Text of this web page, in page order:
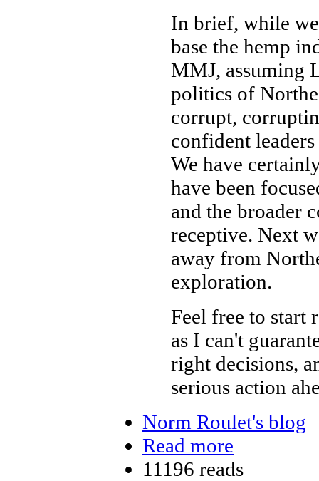
In brief, while
base the hemp
MMJ, assuming
politics of
corrupt,
confident
We have
have been
and the broader
receptive. Next
away from
exploration.
Feel free to start
as I can't
right decisions,
serious action
Norm Roulet's blog
Read more
11196 reads